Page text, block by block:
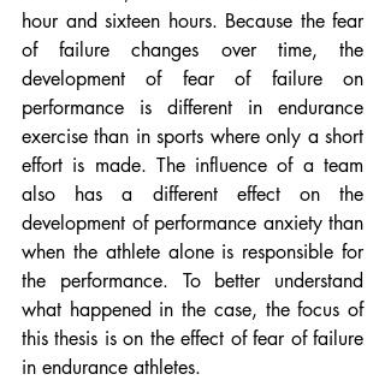
hour and sixteen hours. Because the fear
of failure changes over time, the
development of fear of failure on
performance is different in endurance
exercise than in sports where only a short
effort is made. The influence of a team
also has a different effect on the
development of performance anxiety than
when the athlete alone is responsible for
the performance. To better understand
what happened in the case, the focus of
this thesis is on the effect of fear of failure
in endurance athletes.